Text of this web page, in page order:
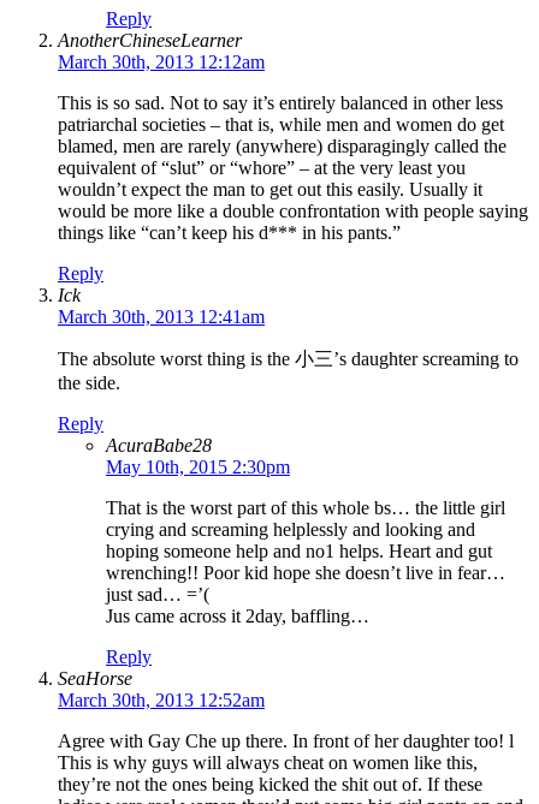
Reply
AnotherChineseLearner
March 30th, 2013 12:12am
This is so sad. Not to say it’s entirely balanced in other less
patriarchal societies – that is, while men and women do get
blamed, men are rarely (anywhere) disparagingly called the
equivalent of “slut” or “whore” – at the very least you
wouldn’t expect the man to get out this easily. Usually it
would be more like a double confrontation with people saying
things like “can’t keep his d*** in his pants.”
Reply
Ick
March 30th, 2013 12:41am
The absolute worst thing is the 小三’s daughter screaming to
the side.
Reply
AcuraBabe28
May 10th, 2015 2:30pm
That is the worst part of this whole bs… the little girl
crying and screaming helplessly and looking and
hoping someone help and no1 helps. Heart and gut
wrenching!! Poor kid hope she doesn’t live in fear…
just sad… =’(
Jus came across it 2day, baffling…
Reply
SeaHorse
March 30th, 2013 12:52am
Agree with Gay Che up there. In front of her daughter too! l
This is why guys will always cheat on women like this,
they’re not the ones being kicked the shit out of. If these